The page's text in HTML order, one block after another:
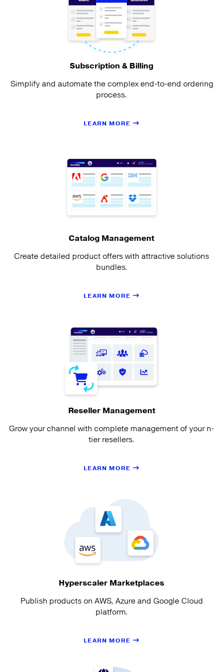
Subscription & Billing
Simplify and automate the complex end-to-end ordering
process.
LEARN MORE
Catalog Management
Create detailed product offers with attractive solutions
bundles.
LEARN MORE
Reseller Management
Grow your channel with complete management of your n-
tier resellers.
LEARN MORE
Hyperscaler Marketplaces
Publish products on AWS, Azure and Google Cloud
platform.
LEARN MORE